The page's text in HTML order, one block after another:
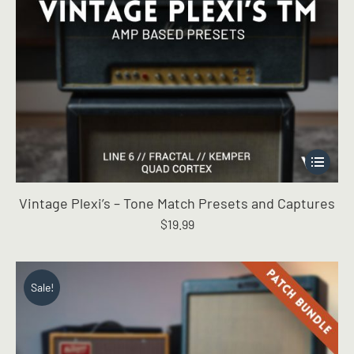
This
product
multiple
options
may
be
chosen
on
the
Vintage Plexi’s – Tone Match Presets and Captures
$19.99
Sale!